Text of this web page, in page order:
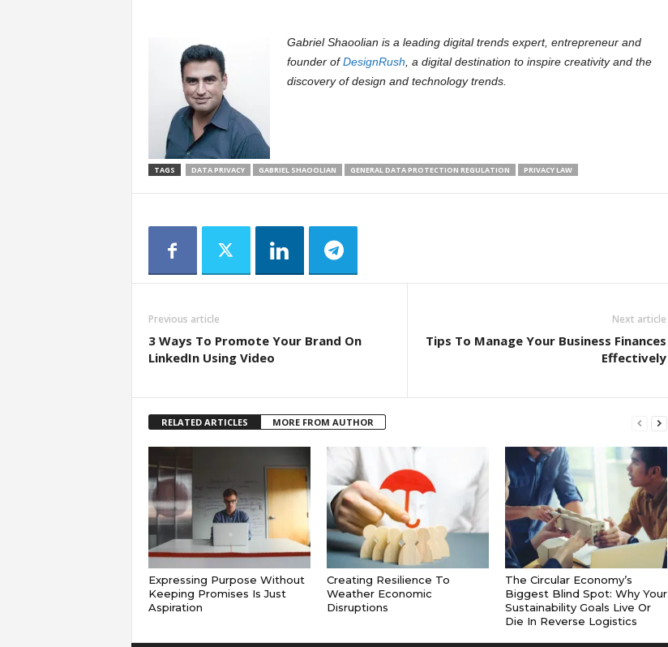
Gabriel Shaoolian is a leading digital trends expert, entrepreneur and
founder ofDesignRush , a digital destination to inspire creativity and the
discovery of design and technology trends.
TAGS DATA PRIVACY GABRIEL SHAOOLIAN GENERAL DATA PROTECTION REGULATION PRIVACY LAW
Previous article
3 Ways To Promote Your Brand On
LinkedIn Using Video
Next article
Tips To Manage Your Business Finances
Effectively
RELATED ARTICLES MORE FROM AUTHOR
Expressing Purpose Without
Keeping Promises Is Just
Aspiration
Creating Resilience To
Weather Economic
Disruptions
The Circular Economy’s
Biggest Blind Spot: Why Your
Sustainability Goals Live Or
Die In Reverse Logistics